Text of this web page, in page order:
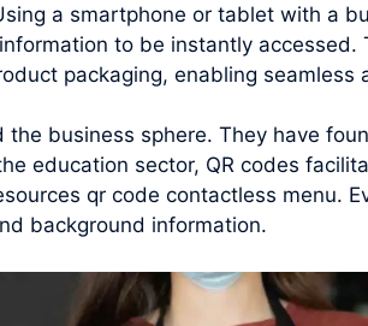
a smartphone or tablet with a
to be instantly
packaging, enabling
business sphere. They have
education sector, QR codes
qr code contactless menu.
background information.